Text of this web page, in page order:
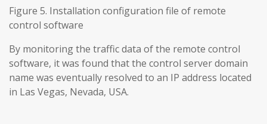
Figure 5. Installation configuration file of remote
control software
By monitoring the traffic data of the remote control
software, it was found that the control server domain
name was eventually resolved to an IP address located
in Las Vegas, Nevada, USA.